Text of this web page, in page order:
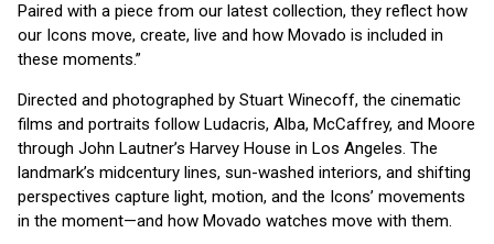
Paired with a piece from our latest collection, they reflect how
our Icons move, create, live and how Movado is included in
these moments.”
Directed and photographed by Stuart Winecoff, the cinematic
films and portraits follow Ludacris, Alba, McCaffrey, and Moore
through John Lautner’s Harvey House in Los Angeles. The
landmark’s midcentury lines, sun-washed interiors, and shifting
perspectives capture light, motion, and the Icons’ movements
in the moment—and how Movado watches move with them.